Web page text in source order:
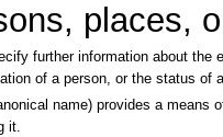
places,
further information about the
of a person, or the status of
name) provides a means
it.